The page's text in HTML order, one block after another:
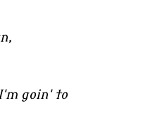
goin' to